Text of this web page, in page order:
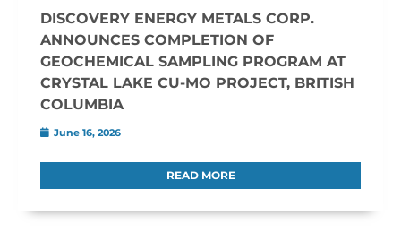
DISCOVERY ENERGY METALS CORP.
ANNOUNCES COMPLETION OF
GEOCHEMICAL SAMPLING PROGRAM AT
CRYSTAL LAKE CU-MO PROJECT, BRITISH
COLUMBIA
June 16, 2026
READ MORE